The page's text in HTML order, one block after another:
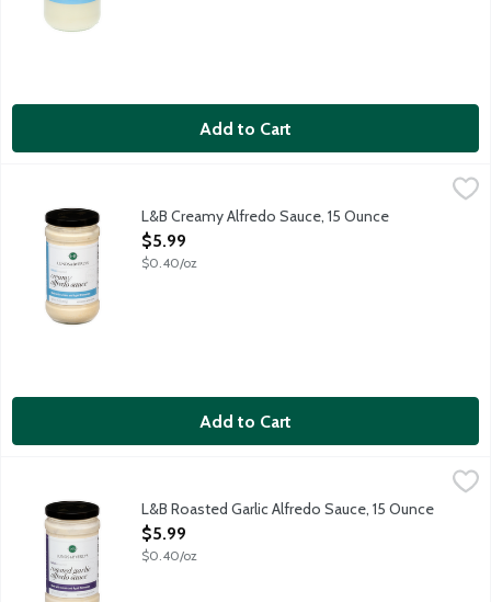
Add to Cart
Our Creamy Alfredo Sauce is a classic Italian-inspired sauce
L&B Creamy Alfredo Sauce, 15 Ounce
Open Product Description
$5.99
$0.40/oz
Add to Cart
Italian-inspired, our Roasted Garlic Alfredo Sauce is a flavor
L&B Roasted Garlic Alfredo Sauce, 15 Ounce
Open Product Description
$5.99
$0.40/oz